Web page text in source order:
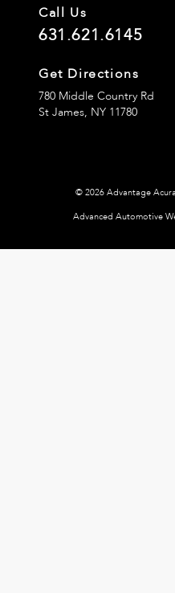
Call Us
631.621.6145
Get Directions
780 Middle Country Rd
St James, NY 11780
© 2026 Advantage
Advanced Automotive